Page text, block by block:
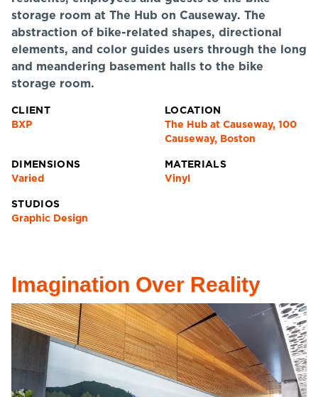
storage room at The Hub on Causeway. The
abstraction of bike-related shapes, directional
elements, and color guides users through the long
and meandering basement halls to the bike
storage room.
CLIENT
BXP
LOCATION
The Hub at Causeway, 100
Causeway, Boston
DIMENSIONS
Varied
MATERIALS
Vinyl
STUDIOS
Graphic Design
Imagination Over Reality